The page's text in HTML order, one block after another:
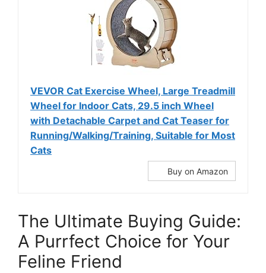
VEVOR Cat Exercise Wheel, Large Treadmill
Wheel for Indoor Cats, 29.5 inch Wheel
with Detachable Carpet and Cat Teaser for
Running/Walking/Training, Suitable for Most
Cats
Buy on Amazon
The Ultimate Buying Guide:
A Purrfect Choice for Your
Feline Friend